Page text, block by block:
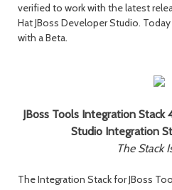
verified to work with the latest
Hat JBoss Developer Studio.
with a Beta.
JBoss Tools Integration Stack
Studio Integration
The Stack
The Integration Stack for JBoss